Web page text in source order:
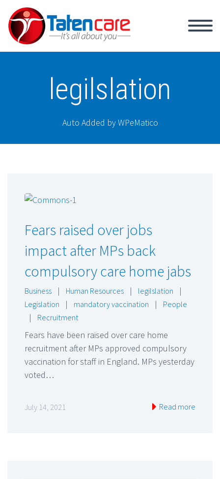
legilslation
Auto Added by WPeMatico
Fears raised over jobs
impact after MPs back
compulsory care home jabs
Business | Human Resources | legilslation
|
Legislation
| mandatory vaccination |
People
|
Recruitment
Fears have been raised over care home
recruitment after MPs approved compulsory
vaccination for staff in England. MPs yesterday
voted…
July 14, 2021 Read more